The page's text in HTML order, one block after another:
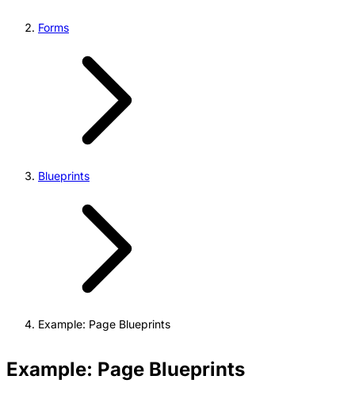
Forms
Blueprints
Example: Page Blueprints
Example: Page Blueprints